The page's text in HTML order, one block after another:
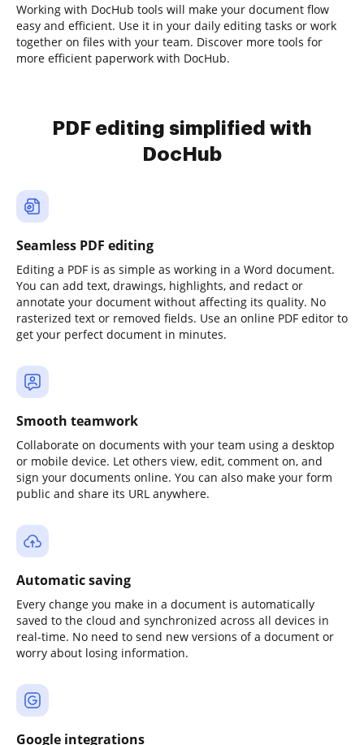
Working with DocHub tools will make your document flow
easy and efficient. Use it in your daily editing tasks or work
together on files with your team. Discover more tools for
more efficient paperwork with DocHub.
PDF editing simplified with
DocHub
Seamless PDF editing
Editing a PDF is as simple as working in a Word document.
You can add text, drawings, highlights, and redact or
annotate your document without affecting its quality. No
rasterized text or removed fields. Use an online PDF editor to
get your perfect document in minutes.
Smooth teamwork
Collaborate on documents with your team using a desktop
or mobile device. Let others view, edit, comment on, and
sign your documents online. You can also make your form
public and share its URL anywhere.
Automatic saving
Every change you make in a document is automatically
saved to the cloud and synchronized across all devices in
real-time. No need to send new versions of a document or
worry about losing information.
Google integrations